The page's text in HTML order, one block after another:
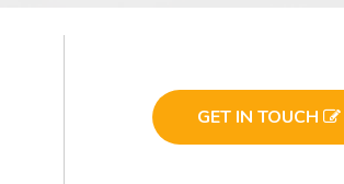
GET IN TOUCH